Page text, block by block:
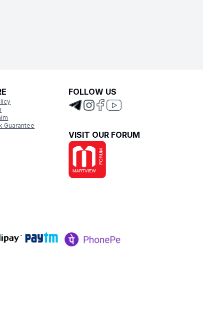
Guarantee
FOLLOW US
VISIT OUR FORUM